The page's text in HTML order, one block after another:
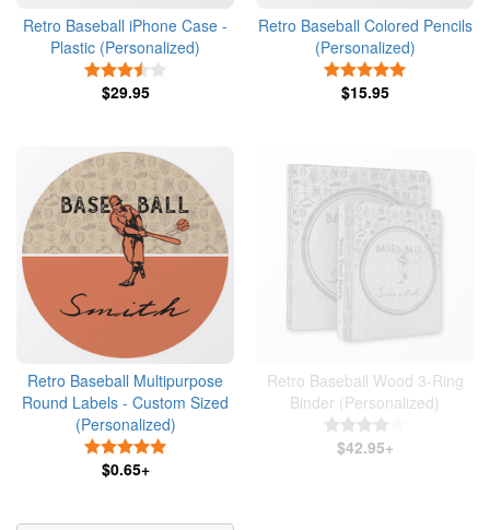
Retro Baseball iPhone Case -
Plastic (Personalized)
$29.95
Retro Baseball Colored Pencils
(Personalized)
$15.95
Retro Baseball Multipurpose
Round Labels - Custom Sized
(Personalized)
$0.65+
Retro Baseball Wood 3-Ring
Binder (Personalized)
$42.95+